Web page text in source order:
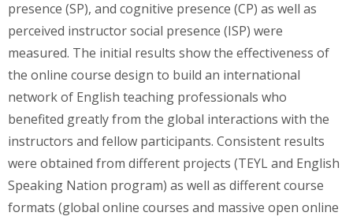
presence (SP), and cognitive presence (CP) as well as
perceived instructor social presence (ISP) were
measured. The initial results show the effectiveness of
the online course design to build an international
network of English teaching professionals who
benefited greatly from the global interactions with the
instructors and fellow participants. Consistent results
were obtained from different projects (TEYL and English
Speaking Nation program) as well as different course
formats (global online courses and massive open online